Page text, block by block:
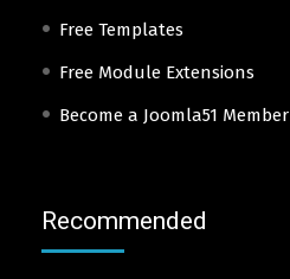
Free Templates
Free Module Extensions
Become a Joomla51 Member
Recommended